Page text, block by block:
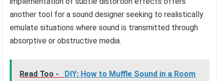
another tool for a sound designer seeking to realistically
emulate situations where sound is transmitted through
absorptive or obstructive media.
Read Too - DIY: How to Muffle Sound in a Room